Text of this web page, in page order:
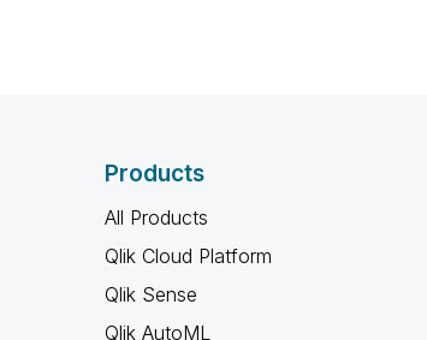
Products
All Products
Qlik Cloud Platform
Qlik Sense
Qlik AutoML